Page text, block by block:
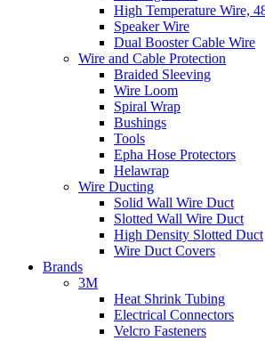
High Temperature Wire,
Speaker Wire
Dual Booster Cable Wire
Wire and Cable Protection
Braided Sleeving
Wire Loom
Spiral Wrap
Bushings
Tools
Epha Hose Protectors
Helawrap
Wire Ducting
Solid Wall Wire Duct
Slotted Wall Wire Duct
High Density Slotted Duct
Wire Duct Covers
Brands
3M
Heat Shrink Tubing
Electrical Connectors
Velcro Fasteners